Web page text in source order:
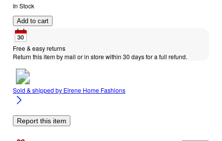
In Stock
Add to cart
Free & easy returns
Return this item by mail or in store within 30 days for a full refund.
Sold & shipped by Elrene Home Fashions
Report this item